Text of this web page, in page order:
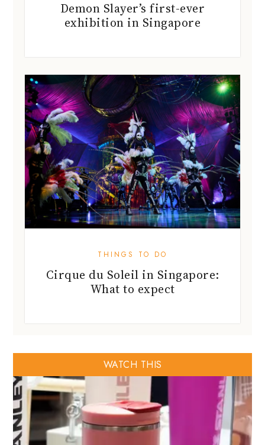
Demon Slayer’s first-ever
exhibition in Singapore
THINGS TO DO
Cirque du Soleil in Singapore:
What to expect
WATCH THIS